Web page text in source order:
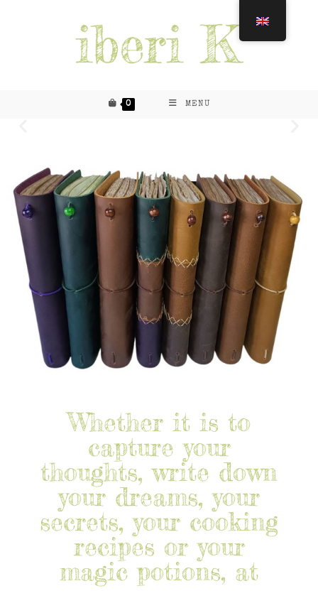
0 MENU
Whether it is to
capture your
thoughts, write down
your dreams, your
secrets, your cooking
recipes or your
magic potions, at